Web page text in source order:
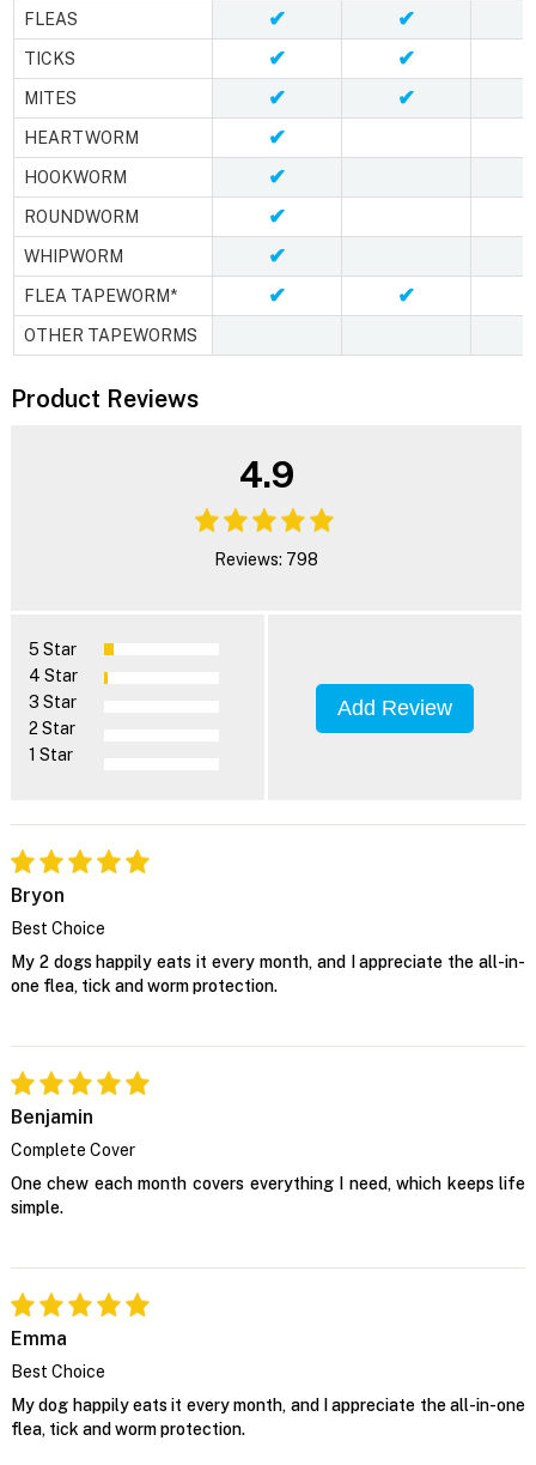
FLEAS
✔ ✔
TICKS ✔ ✔
MITES ✔ ✔
HEARTWORM ✔
HOOKWORM ✔
ROUNDWORM ✔
WHIPWORM ✔
FLEA TAPEWORM* ✔ ✔
OTHER TAPEWORMS
Product Reviews
4.9
Reviews: 798
5 Star
4 Star
3 Star
2 Star
1 Star
Add Review
Bryon
Best Choice
My 2 dogs happily eats it every month, and I appreciate the all-in-
one flea, tick and worm protection.
Benjamin
Complete Cover
One chew each month covers everything I need, which keeps life
simple.
Emma
Best Choice
My dog happily eats it every month, and I appreciate the all-in-one
flea, tick and worm protection.